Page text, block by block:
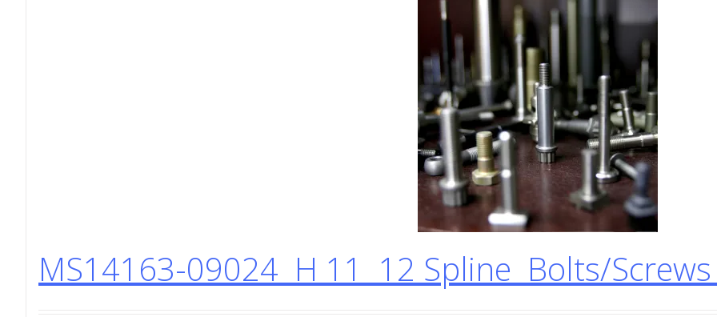
MS14163-09024 H 11 12 Spline Bolts/